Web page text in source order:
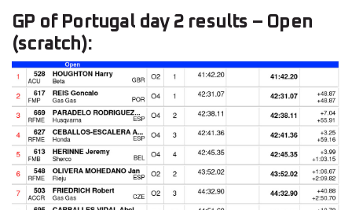
GP of Portugal day 2 results – Open
(scratch):